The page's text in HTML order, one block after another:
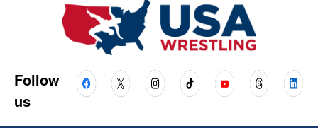
Follow
us